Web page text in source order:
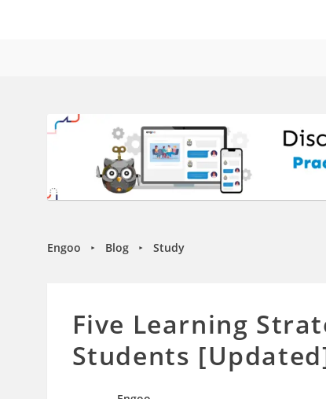
Engoo ► Blog ► Study
Five Learning
Students